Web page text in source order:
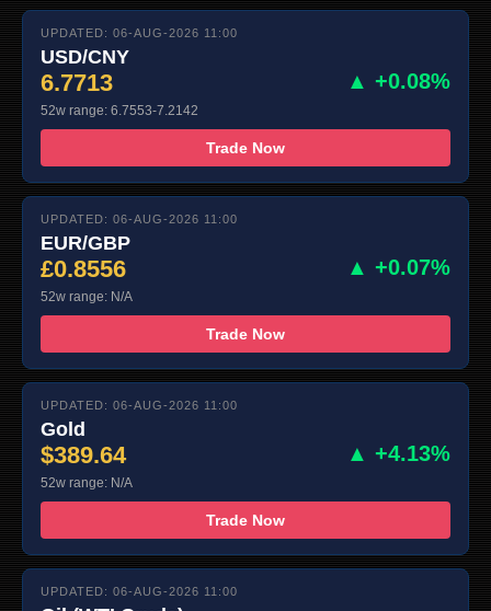
UPDATED: 06-AUG-2026 11:00
USD/CNY
6.7713 ▲ +0.08%
52w range: 6.7553-7.2142
Trade Now
UPDATED: 06-AUG-2026 11:00
EUR/GBP
£0.8556 ▲ +0.07%
52w range: N/A
Trade Now
UPDATED: 06-AUG-2026 11:00
Gold
$389.64 ▲ +4.13%
52w range: N/A
Trade Now
UPDATED: 06-AUG-2026 11:00